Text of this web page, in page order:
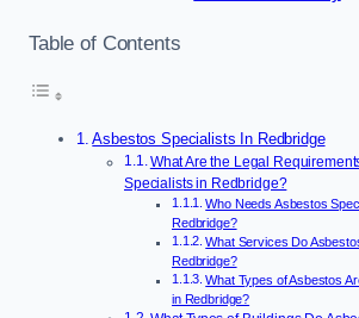
Table of Contents
Asbestos Specialists In Redbridge
What Are the Legal
Specialists in Redbridge?
Who Needs Asbestos
Redbridge?
What Services Do
Redbridge?
What Types of Asbestos
in Redbridge?